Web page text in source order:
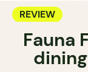
REVIEW
Fauna